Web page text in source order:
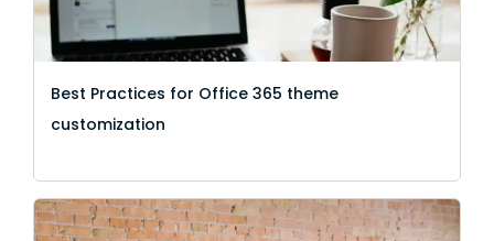
Best Practices for Office 365 theme
customization